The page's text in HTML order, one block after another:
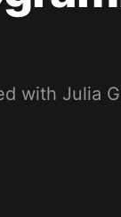
with Julia